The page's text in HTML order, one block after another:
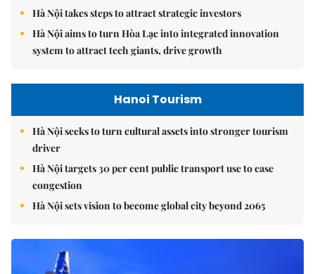
Hà Nội takes steps to attract strategic investors
Hà Nội aims to turn Hòa Lạc into integrated innovation
system to attract tech giants, drive growth
Hanoi Tourism
Hà Nội seeks to turn cultural assets into stronger tourism
driver
Hà Nội targets 30 per cent public transport use to ease
congestion
Hà Nội sets vision to become global city beyond 2065